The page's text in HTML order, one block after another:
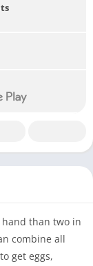
than two in
combine all
get eggs,